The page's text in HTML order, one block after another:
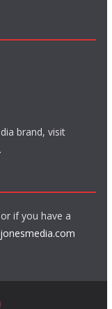
brand, visit
if you have a